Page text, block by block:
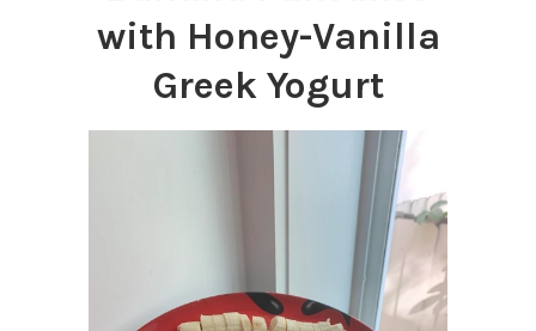
with Honey-Vanilla
Greek Yogurt